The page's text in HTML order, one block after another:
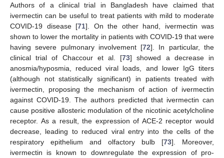
Authors of a clinical trial in Bangladesh have claimed that
ivermectin can be useful to treat patients with mild to moderate
COVID-19 disease [71]. On the other hand, ivermectin was
shown to lower the mortality in patients with COVID-19 that were
having severe pulmonary involvement [72]. In particular, the
clinical trial of Chaccour et al. [73] showed a decrease in
anosmia/hyposmia, reduced viral loads, and lower IgG titers
(although not statistically significant) in patients treated with
ivermectin, proposing the mechanism of action of ivermectin
against COVID-19. The authors predicted that ivermectin can
cause positive allosteric modulation of the nicotinic acetylcholine
receptor. As a result, the expression of ACE-2 receptor would
decrease, leading to reduced viral entry into the cells of the
respiratory epithelium and olfactory bulb [73]. Moreover,
ivermectin is known to downregulate the expression of pro-